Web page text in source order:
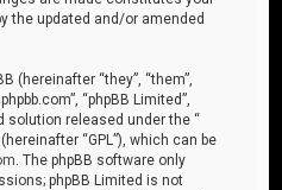
the updated and/or amended
(hereinafter “they”, “them”,
“phpBB Limited”,
solution released under the “
(hereinafter “GPL”), which can be
. The phpBB software only
phpBB Limited is not